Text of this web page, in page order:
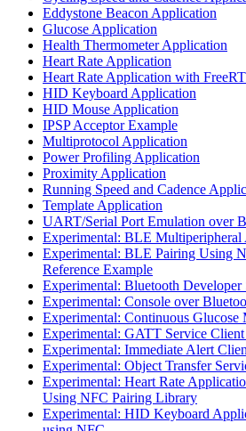
Eddystone Beacon Application
Glucose Application
Health Thermometer Application
Heart Rate Application
Heart Rate Application with
HID Keyboard Application
HID Mouse Application
IPSP Acceptor Example
Multiprotocol Application
Power Profiling Application
Proximity Application
Running Speed and Cadence
Template Application
UART/Serial Port Emulation over
Experimental: BLE Multiperipheral
Experimental: BLE Pairing Using
Reference Example
Experimental: Bluetooth Developer
Experimental: Console over
Experimental: Continuous
Experimental: GATT Service
Experimental: Immediate Alert
Experimental: Object Transfer
Experimental: Heart Rate
Using NFC Pairing Library
Experimental: HID Keyboard